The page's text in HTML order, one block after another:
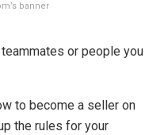
banner
or people you
to become a seller on
the rules for your